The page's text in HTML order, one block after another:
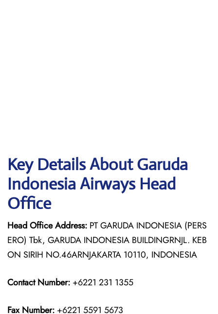
Key Details About Garuda
Indonesia Airways Head
Office
Head Office Address: PT GARUDA INDONESIA (PERS
ERO) Tbk, GARUDA INDONESIA BUILDINGRNJL. KEB
ON SIRIH NO.46ARNJAKARTA 10110, INDONESIA
Contact Number: +6221 231 1355
Fax Number: +6221 5591 5673